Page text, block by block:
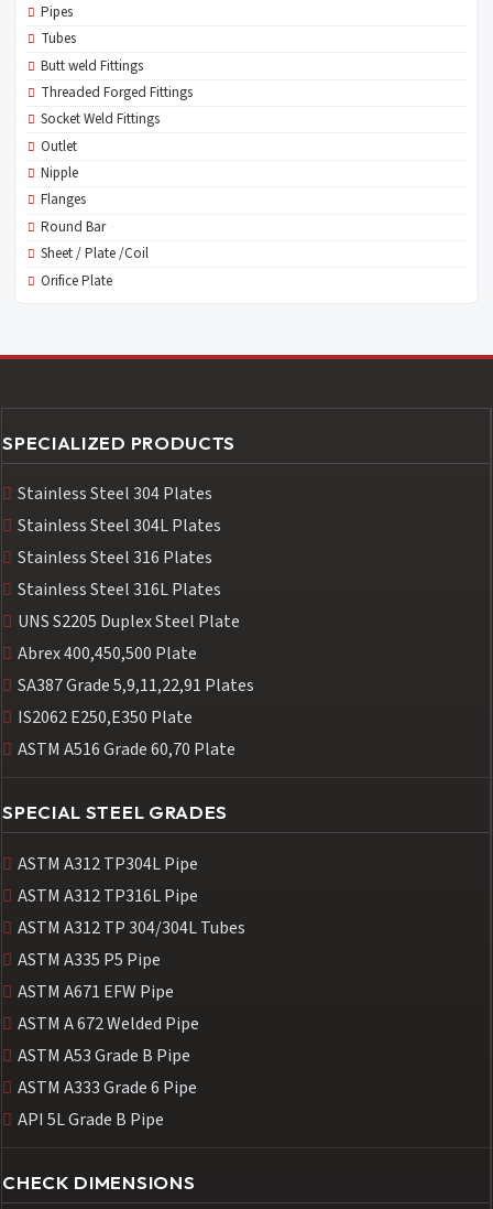
Pipes
Tubes
Butt weld Fittings
Threaded Forged Fittings
Socket Weld Fittings
Outlet
Nipple
Flanges
Round Bar
Sheet / Plate /Coil
Orifice Plate
SPECIALIZED PRODUCTS
Stainless Steel 304 Plates
Stainless Steel 304L Plates
Stainless Steel 316 Plates
Stainless Steel 316L Plates
UNS S2205 Duplex Steel Plate
Abrex 400,450,500 Plate
SA387 Grade 5,9,11,22,91 Plates
IS2062 E250,E350 Plate
ASTM A516 Grade 60,70 Plate
SPECIAL STEEL GRADES
ASTM A312 TP304L Pipe
ASTM A312 TP316L Pipe
ASTM A312 TP 304/304L Tubes
ASTM A335 P5 Pipe
ASTM A671 EFW Pipe
ASTM A 672 Welded Pipe
ASTM A53 Grade B Pipe
ASTM A333 Grade 6 Pipe
API 5L Grade B Pipe
CHECK DIMENSIONS